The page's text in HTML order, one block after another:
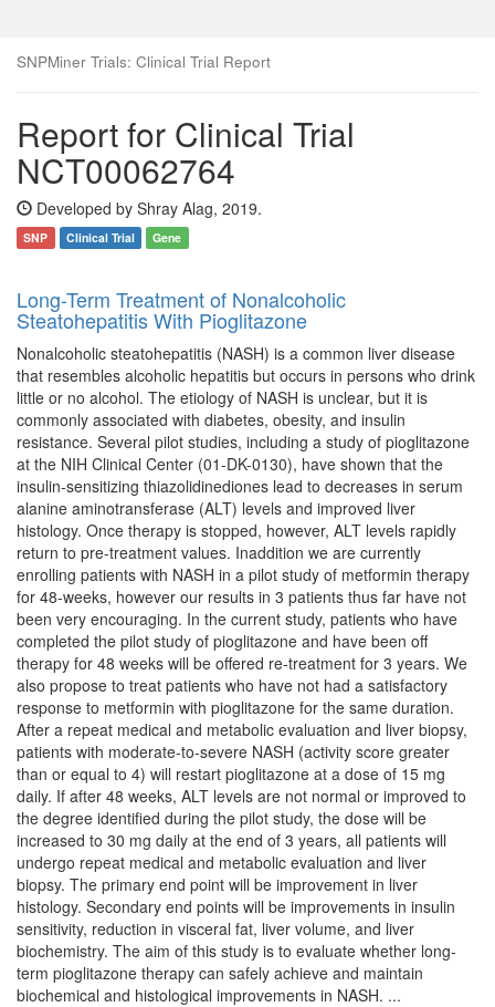
SNPMiner Trials: Clinical Trial Report
Report for Clinical Trial
NCT00062764
Developed by Shray Alag, 2019.
SNP Clinical Trial Gene
Long-Term Treatment of Nonalcoholic
Steatohepatitis With Pioglitazone
Nonalcoholic steatohepatitis (NASH) is a common liver disease
that resembles alcoholic hepatitis but occurs in persons who drink
little or no alcohol. The etiology of NASH is unclear, but it is
commonly associated with diabetes, obesity, and insulin
resistance. Several pilot studies, including a study of pioglitazone
at the NIH Clinical Center (01-DK-0130), have shown that the
insulin-sensitizing thiazolidinediones lead to decreases in serum
alanine aminotransferase (ALT) levels and improved liver
histology. Once therapy is stopped, however, ALT levels rapidly
return to pre-treatment values. Inaddition we are currently
enrolling patients with NASH in a pilot study of metformin therapy
for 48-weeks, however our results in 3 patients thus far have not
been very encouraging. In the current study, patients who have
completed the pilot study of pioglitazone and have been off
therapy for 48 weeks will be offered re-treatment for 3 years. We
also propose to treat patients who have not had a satisfactory
response to metformin with pioglitazone for the same duration.
After a repeat medical and metabolic evaluation and liver biopsy,
patients with moderate-to-severe NASH (activity score greater
than or equal to 4) will restart pioglitazone at a dose of 15 mg
daily. If after 48 weeks, ALT levels are not normal or improved to
the degree identified during the pilot study, the dose will be
increased to 30 mg daily at the end of 3 years, all patients will
undergo repeat medical and metabolic evaluation and liver
biopsy. The primary end point will be improvement in liver
histology. Secondary end points will be improvements in insulin
sensitivity, reduction in visceral fat, liver volume, and liver
biochemistry. The aim of this study is to evaluate whether long-
term pioglitazone therapy can safely achieve and maintain
biochemical and histological improvements in NASH. ...